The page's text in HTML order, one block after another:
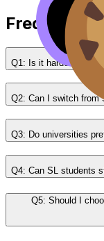
Frequently
Q1: Is it harder to
Q2: Can I switch from
Q3: Do universities
Q4: Can SL students
Q5: Should I